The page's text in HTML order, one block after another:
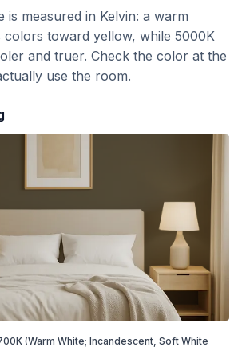
is measured in Kelvin: a warm
toward yellow, while 5000K
and truer. Check the color at the
use the room.
K (Warm White; Incandescent, Soft White